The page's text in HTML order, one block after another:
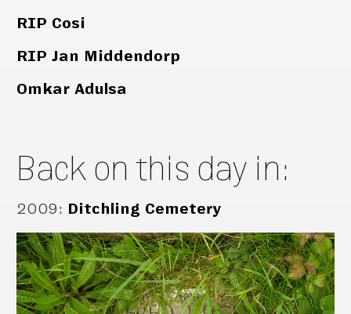
RIP Cosi
RIP Jan Middendorp
Omkar Adulsa
Back on this day in:
2009: Ditchling Cemetery